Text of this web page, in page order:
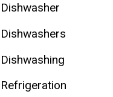
Dishwasher
Dishwashers
Dishwashing
Refrigeration